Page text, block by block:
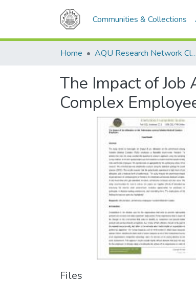
Communities & Collections
Home AQU Research Network Clusters
The Impact of
Complex
Files